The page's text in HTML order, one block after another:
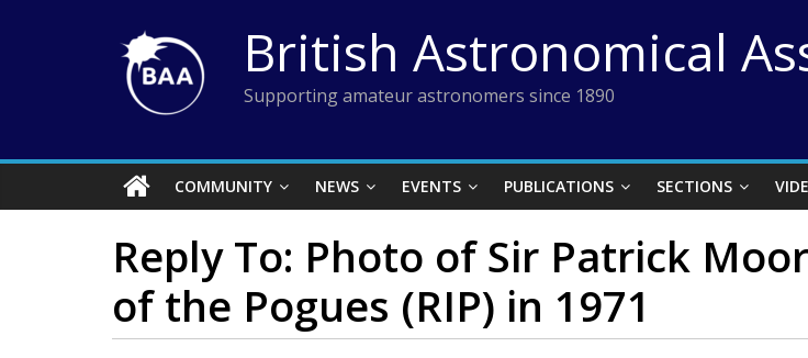
British Astronomical
Supporting amateur astronomers since 1890
COMMUNITY NEWS EVENTS PUBLICATIONS SECTIONS
Reply To: Photo of Sir Patrick
of the Pogues (RIP) in 1971